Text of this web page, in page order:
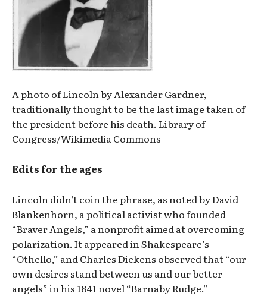
A photo of Lincoln by Alexander Gardner,
traditionally thought to be the last image taken of
the president before his death. Library of
Congress/Wikimedia Commons
Edits for the ages
Lincoln didn’t coin the phrase, as noted by David
Blankenhorn, a political activist who founded
“Braver Angels,” a nonprofit aimed at overcoming
polarization. It appeared in Shakespeare’s
“Othello,” and Charles Dickens observed that “our
own desires stand between us and our better
angels” in his 1841 novel “Barnaby Rudge.”